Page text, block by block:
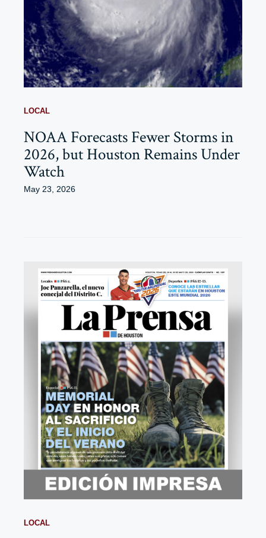
LOCAL
NOAA Forecasts Fewer Storms in
2026, but Houston Remains Under
Watch
May 23, 2026
LOCAL